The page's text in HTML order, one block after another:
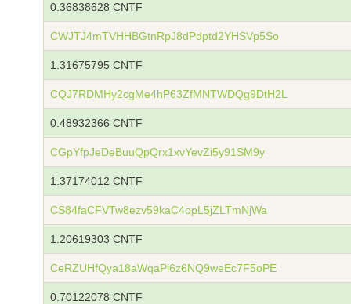
0.36838628 CNTF
CWJTJ4mTVHHBGtnRpJ8dPdptd2YHSVp5So
1.31675795 CNTF
CQJ7RDMHy2cgMe4hP63ZfMNTWDQg9DtH2L
0.48932366 CNTF
CGpYfpJeDeBuuQpQrx1xvYevZi5y91SM9y
1.37174012 CNTF
CS84faCFVTw8ezv59kaC4opL5jZLTmNjWa
1.20619303 CNTF
CeRZUHfQya18aWqaPi6z6NQ9weEc7F5oPE
0.70122078 CNTF